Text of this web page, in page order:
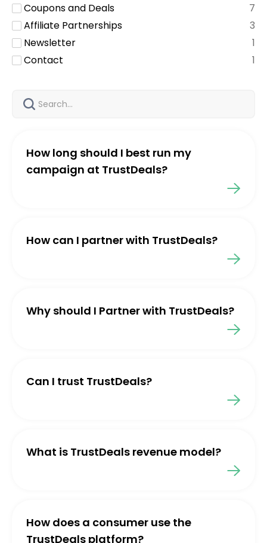
Coupons and Deals
7
Affiliate Partnerships
3
Newsletter
1
Contact
1
How long should I best run my
campaign at TrustDeals?
How can I partner with TrustDeals?
Why should I Partner with TrustDeals?
Can I trust TrustDeals?
What is TrustDeals revenue model?
How does a consumer use the
TrustDeals platform?